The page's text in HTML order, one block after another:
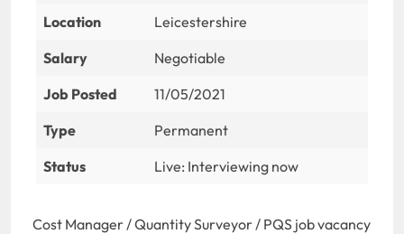
Location
Leicestershire
Salary
Negotiable
Job Posted
11/05/2021
Type
Permanent
Status
Live: Interviewing now
Cost Manager / Quantity Surveyor / PQS job vacancy